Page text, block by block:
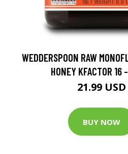
WEDDERSPOON RAW
HONEY KFACTOR 16
21.99 USD
BUY NOW